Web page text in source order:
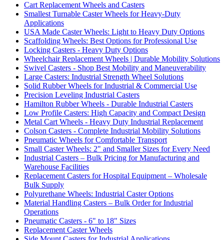
Cart Replacement Wheels and Casters
Smallest Turnable Caster Wheels for Heavy-Duty
Applications
USA Made Caster Wheels: Light to Heavy Duty Options
Scaffolding Wheels: Best Options for Professional Use
Locking Casters - Heavy Duty Options
Wheelchair Replacement Wheels | Durable Mobility Solutions
Swivel Casters - Shop Best Mobility and Maneuverability
Large Casters: Industrial Strength Wheel Solutions
Solid Rubber Wheels for Industrial & Commercial Use
Precision Leveling Industrial Casters
Hamilton Rubber Wheels - Durable Industrial Casters
Low Profile Casters: High Capacity and Compact Design
Metal Cart Wheels - Heavy Duty Industrial Replacement
Colson Casters - Complete Industrial Mobility Solutions
Pneumatic Wheels for Comfortable Transport
Small Caster Wheels: 2" and Smaller Sizes for Every Need
Industrial Casters – Bulk Pricing for Manufacturing and
Warehouse Facilities
Replacement Casters for Hospital Equipment – Wholesale
Bulk Supply
Polyurethane Wheels: Industrial Caster Options
Material Handling Casters – Bulk Order for Industrial
Operations
Pneumatic Casters - 6" to 18" Sizes
Replacement Caster Wheels